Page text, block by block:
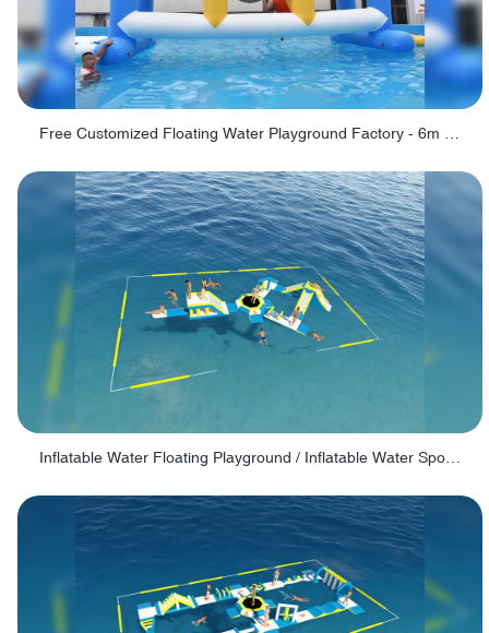
Free Customized Floating Water Playground Factory - 6m Swinging Ring